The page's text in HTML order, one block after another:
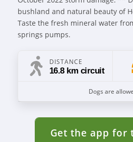
bushland and natural beauty of
Taste the fresh mineral water
springs pumps.
DISTANCE
16.8 km circuit
Dogs are
Get the app for